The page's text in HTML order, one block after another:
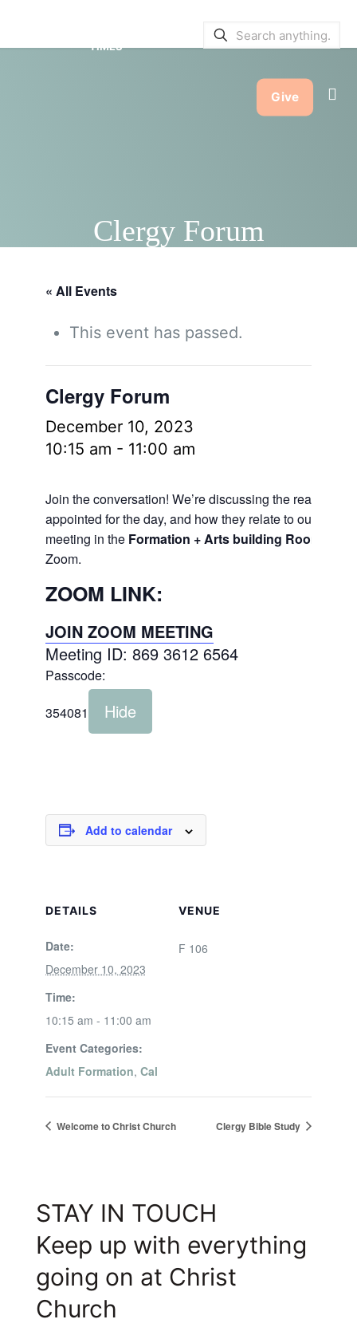
TIMES
Give
Clergy Forum
« All Events
This event has passed.
Clergy Forum
December 10, 2023
10:15 am - 11:00 am
Join the conversation! We’re discussing the readings
appointed for the day, and how they relate to our lives.
meeting in theFormation + Arts building Room 106
Zoom.
ZOOM LINK:
JOIN ZOOM MEETING
Meeting ID: 869 3612 6564
Passcode:
354081 Hide
Add to calendar
DETAILS
Date:
December 10, 2023
Time:
10:15 am - 11:00 am
Event Categories:
Adult Formation, Cal
VENUE
F 106
Welcome to Christ Church Clergy Bible Study
STAY IN TOUCH
Keep up with everything
going on at Christ
Church